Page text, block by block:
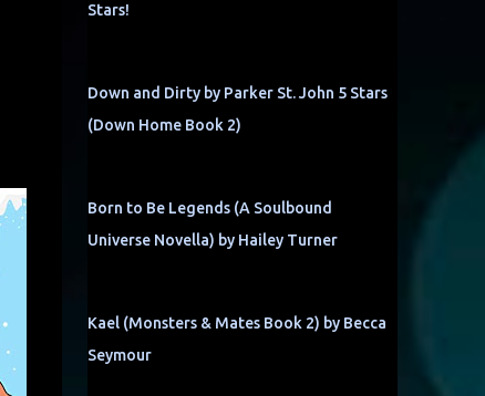
Stars!
Down and Dirty by Parker St. John 5 Stars
(Down Home Book 2)
Born to Be Legends (A Soulbound
Universe Novella) by Hailey Turner
Kael (Monsters & Mates Book 2) by Becca
Seymour